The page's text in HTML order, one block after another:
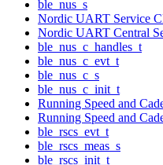
ble_nus_s
Nordic UART Service
Nordic UART Central
ble_nus_c_handles_t
ble_nus_c_evt_t
ble_nus_c_s
ble_nus_c_init_t
Running Speed and
Running Speed and
ble_rscs_evt_t
ble_rscs_meas_s
ble_rscs_init_t